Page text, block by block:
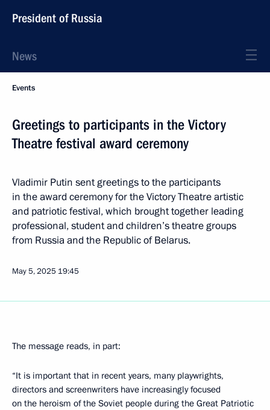
President of Russia
News
Events
Greetings to participants in the Victory
Theatre festival award ceremony
Vladimir Putin sent greetings to the participants
in the award ceremony for the Victory Theatre artistic
and patriotic festival, which brought together leading
professional, student and children’s theatre groups
from Russia and the Republic of Belarus.
May 5, 2025 19:45
The message reads, in part:
“It is important that in recent years, many playwrights,
directors and screenwriters have increasingly focused
on the heroism of the Soviet people during the Great Patriotic